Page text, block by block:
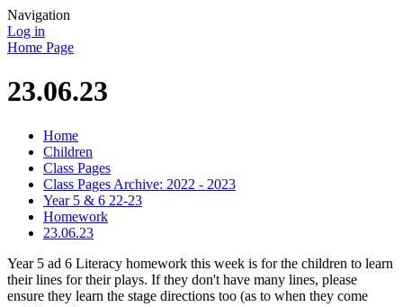
Navigation
Log in
Home Page
23.06.23
Home
Children
Class Pages
Class Pages Archive: 2022 - 2023
Year 5 & 6 22-23
Homework
23.06.23
Year 5 ad 6 Literacy homework this week is for the children to learn
their lines for their plays. If they don't have many lines, please
ensure they learn the stage directions too (as to when they come